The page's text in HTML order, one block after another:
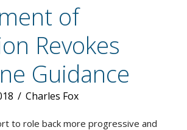
of
Revokes
Guidance
/ Charles Fox
to role back more progressive and